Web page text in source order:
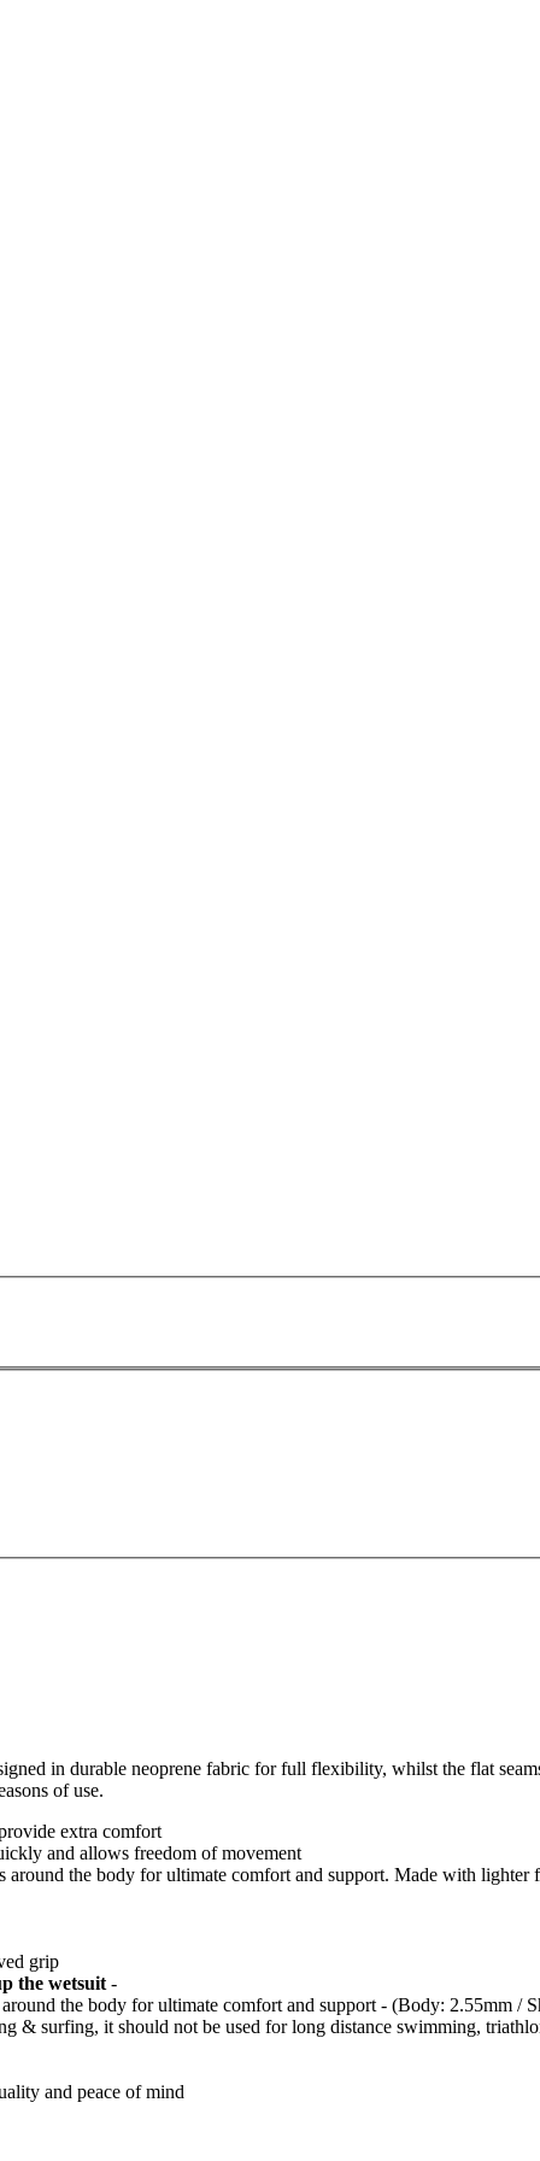
in durable neoprene fabric for full flexibility, whilst the flat
of use.
extra comfort
and allows freedom of movement
the body for ultimate comfort and support. Made with lighter
grip
the wetsuit -
the body for ultimate comfort and support - (Body: 2.55mm /
& surfing, it should not be used for long distance swimming,
and peace of mind